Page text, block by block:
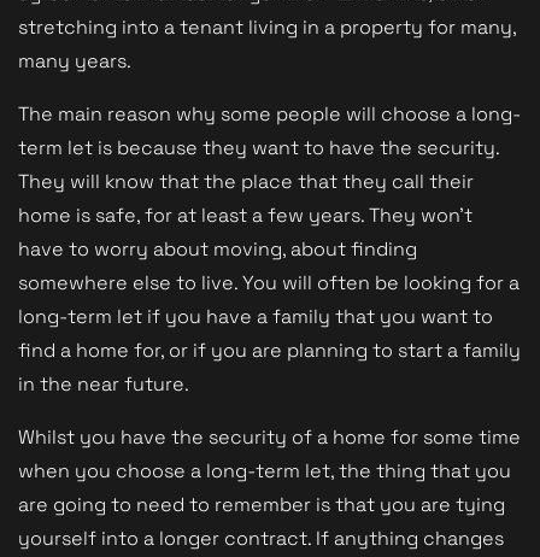
stretching into a tenant living in a property for many,
many years.
The main reason why some people will choose a long-
term let is because they want to have the security.
They will know that the place that they call their
home is safe, for at least a few years. They won’t
have to worry about moving, about finding
somewhere else to live. You will often be looking for a
long-term let if you have a family that you want to
find a home for, or if you are planning to start a family
in the near future.
Whilst you have the security of a home for some time
when you choose a long-term let, the thing that you
are going to need to remember is that you are tying
yourself into a longer contract. If anything changes